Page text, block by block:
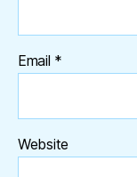
Email *
Website